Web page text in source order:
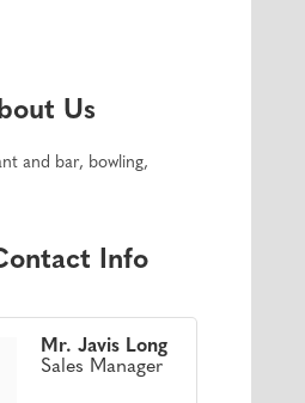
Us
and bar, bowling,
Info
Mr. Javis Long
Sales Manager